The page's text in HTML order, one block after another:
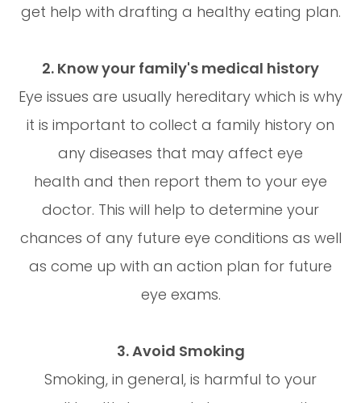
get help with drafting a healthy eating plan.
2. Know your family's medical history
Eye issues are usually hereditary which is why
it is important to collect a family history on
any diseases that may affect eye
health and then report them to your eye
doctor. This will help to determine your
chances of any future eye conditions as well
as come up with an action plan for future
eye exams.
3. Avoid Smoking
Smoking, in general, is harmful to your